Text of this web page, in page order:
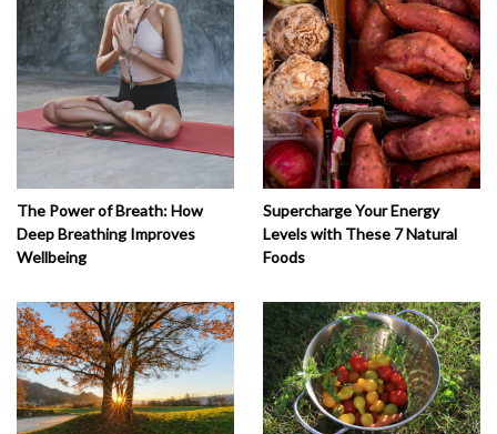
The Power of Breath: How
Deep Breathing Improves
Wellbeing
Supercharge Your Energy
Levels with These 7 Natural
Foods